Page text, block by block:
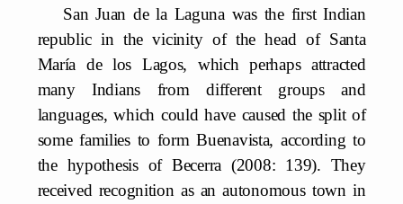
San Juan de la Laguna was the first Indian
republic in the vicinity of the head of Santa
María de los Lagos, which perhaps attracted
many Indians from different groups and
languages, which could have caused the split of
some families to form Buenavista, according to
the hypothesis of Becerra (2008: 139). They
received recognition as an autonomous town in